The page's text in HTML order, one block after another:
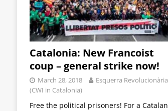
Catalonia: New Francoist
coup – general strike now!
March 28, 2018
Esquerra Revolucionària
(CWI in Catalonia)
Free the political prisoners! For a Catalan